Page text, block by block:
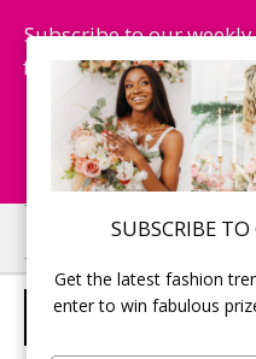
SUBSCRIBE
Get the latest fashion
enter to win fabulous
Subscribe to our
fashion trends, chance
Skip
to
main
Skip
to
primary
PINK